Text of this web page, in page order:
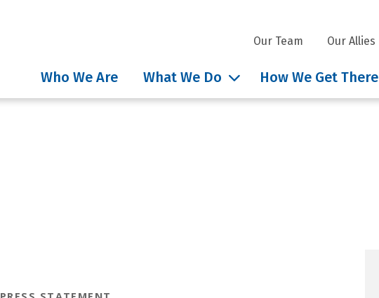
Who We Are What We Do How We Get There
Our Team Our Allies